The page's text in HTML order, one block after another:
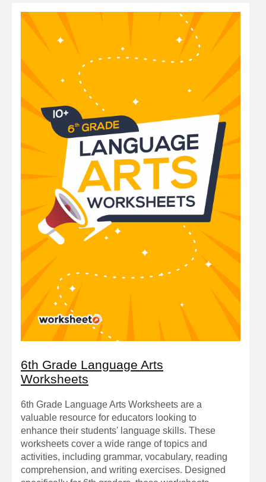
6th Grade Language Arts
Worksheets
6th Grade Language Arts Worksheets are a
valuable resource for educators looking to
enhance their students' language skills. These
worksheets cover a wide range of topics and
activities, including grammar, vocabulary, reading
comprehension, and writing exercises. Designed